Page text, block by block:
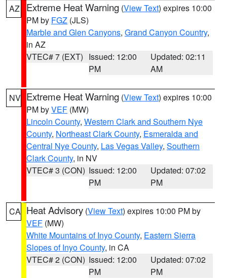
AZ Extreme Heat Warning (View Text) expires 10:00
PM by FGZ (JLS)
Marble and Glen Canyons, Grand Canyon Country,
in AZ
VTEC# 7 (EXT) Issued: 12:00
PM
Updated: 02:11
AM
NV Extreme Heat Warning (View Text) expires 10:00
PM byVEF (MW)
Lincoln County, Western Clark and Southern Nye
County, Northeast Clark County, Esmeralda and
Central Nye County, Las Vegas Valley, Southern
Clark County, in NV
VTEC# 3 (CON) Issued: 12:00
PM
Updated: 07:02
PM
CA Heat Advisory (View Text) expires 10:00 PM by
VEF (MW)
White Mountains of Inyo County, Eastern Sierra
Slopes of Inyo County, in CA
VTEC# 2 (CON) Issued: 12:00
PM
Updated: 07:02
PM